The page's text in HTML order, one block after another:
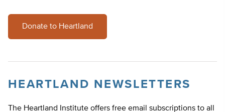
Donate to Heartland
HEARTLAND NEWSLETTERS
The Heartland Institute offers free email subscriptions to all